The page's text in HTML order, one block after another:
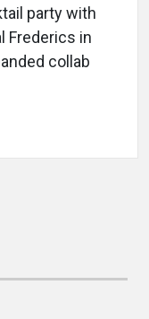
party with
Frederics in
collab